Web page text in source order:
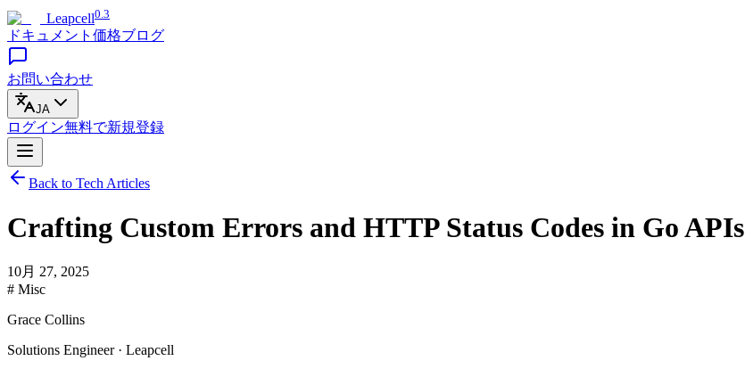
Leapcell0.3
ドキュメント 価格ブログ
お問い合わせ
JA
ログイン無料で新規登録
Back to Tech Articles
Crafting Custom Errors and HTTP Status Codes in Go APIs
10月 27, 2025
# Misc
Grace Collins
Solutions Engineer · Leapcell